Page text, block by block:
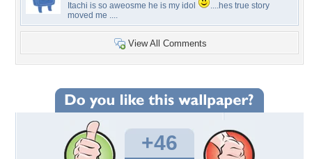
Itachi is so aweosme he is my idol
....hes true story
moved me ....
View All Comments
+46